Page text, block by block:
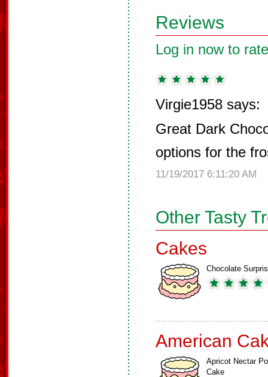
Reviews
Log in now to
Virgie1958 says:
Great Dark
options for the
11/19/2017 6:11:20 AM
Other Tasty
Cakes
Chocolate
American
Apricot Nectar
Cake